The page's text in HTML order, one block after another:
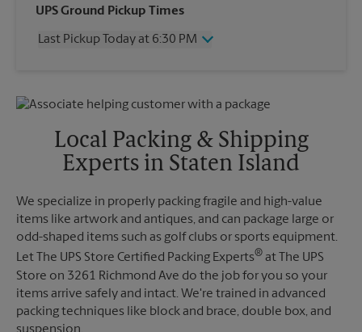
Wednesday
5:00 PM
Friday
5:00 PM
Monday
5:00 PM
UPS Ground Pickup Times
Last Pickup Today at 6:30 PM
Friday
6:30 PM
No Pickup
Sunday
No Pickup
Monday
6:30 PM
Local Packing & Shipping
Experts in Staten Island
We specialize in properly packing fragile and high-value
items like artwork and antiques, and can package large or
odd-shaped items such as golf clubs or sports equipment.
Let The UPS Store Certified Packing Experts® at The UPS
Store on 3261 Richmond Ave do the job for you so your
items arrive safely and intact. We're trained in advanced
packing techniques like block and brace, double box, and
suspension.